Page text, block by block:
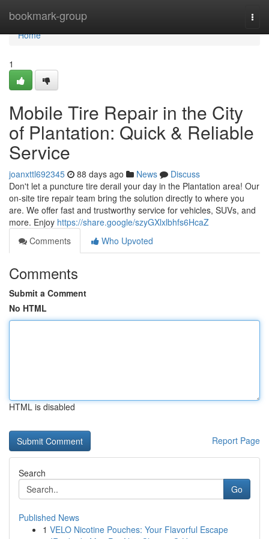
bookmark-group
Home
Home
1
Mobile Tire Repair in the City
of Plantation: Quick & Reliable
Service
joanxttl692345 88 days ago News
Discuss
Don't let a puncture tire derail your day in the Plantation area! Our
on-site tire repair team bring the solution directly to where you
are. We offer fast and trustworthy service for vehicles, SUVs, and
more. Enjoy https://share.google/szyGXlxlbhfs6HcaZ
Comments
Who Upvoted
Comments
Submit a Comment
No HTML
HTML is disabled
Report Page
Search
Go
Published News
1 VELO Nicotine Pouches: Your Flavorful Escape